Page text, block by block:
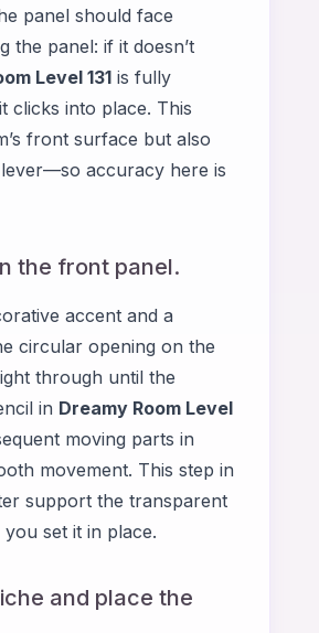
panel should face
panel: if it doesn’t
Level 131 is fully
clicks into place. This
front surface but also
accuracy here is
the front panel.
accent and a
circular opening on the
through until the
in Dreamy Room Level
moving parts in
movement. This step in
support the transparent
set it in place.
and place the